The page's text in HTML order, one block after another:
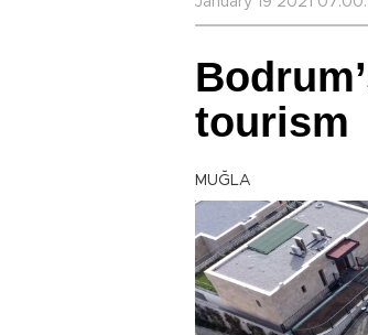
tourism
MUĞLA